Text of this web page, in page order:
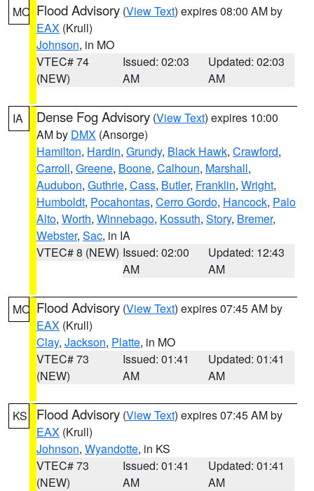
MO Flood Advisory (View Text) expires 08:00 AM by
EAX (Krull)
Johnson, in MO
VTEC# 74
(NEW)
Issued: 02:03
AM
Updated: 02:03
AM
IA Dense Fog Advisory (View Text) expires 10:00
AM by DMX (Ansorge)
Hamilton, Hardin, Grundy, Black Hawk, Crawford,
Carroll, Greene, Boone, Calhoun, Marshall,
Audubon, Guthrie, Cass, Butler, Franklin, Wright,
Humboldt, Pocahontas, Cerro Gordo, Hancock, Palo
Alto, Worth, Winnebago, Kossuth, Story, Bremer,
Webster, Sac, in IA
VTEC# 8 (NEW) Issued: 02:00
AM
Updated: 12:43
AM
MO Flood Advisory (View Text) expires 07:45 AM by
EAX (Krull)
Clay, Jackson, Platte, in MO
VTEC# 73
(NEW)
Issued: 01:41
AM
Updated: 01:41
AM
KS Flood Advisory (View Text) expires 07:45 AM by
EAX (Krull)
Johnson, Wyandotte, in KS
VTEC# 73
(NEW)
Issued: 01:41
AM
Updated: 01:41
AM